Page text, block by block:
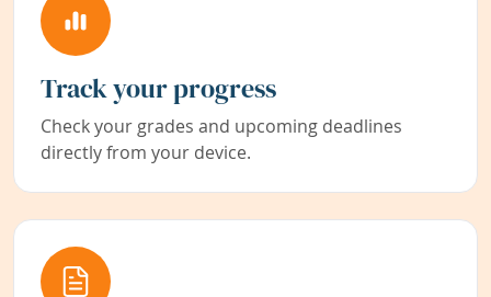
Track your progress
Check your grades and upcoming deadlines
directly from your device.